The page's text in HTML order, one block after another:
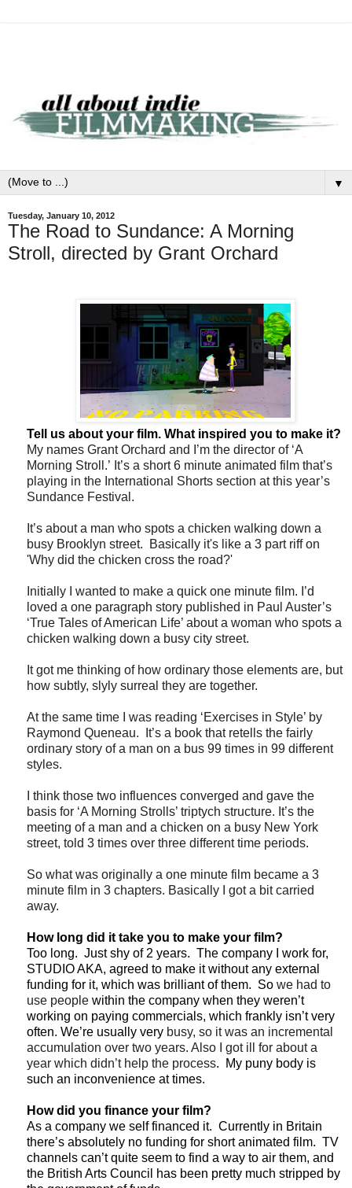
▼
Tuesday, January 10, 2012
The Road to Sundance: A Morning
Stroll, directed by Grant Orchard
Tell us about your film. What inspired you to make it?
My names Grant Orchard and I’m the director of ‘A
Morning Stroll.’ It’s a short 6 minute animated film that’s
playing in the International Shorts section at this year’s
Sundance Festival.
It’s about a man who spots a chicken walking down a
busy Brooklyn street. Basically it's like a 3 part riff on
'Why did the chicken cross the road?'
Initially I wanted to make a quick one minute film. I’d
loved a one paragraph story published in Paul Auster’s
‘True Tales of American Life’ about a woman who spots a
chicken walking down a busy city street.
It got me thinking of how ordinary those elements are, but
how subtly, slyly surreal they are together.
At the same time I was reading ‘Exercises in Style’ by
Raymond Queneau. It’s a book that retells the fairly
ordinary story of a man on a bus 99 times in 99 different
styles.
I think those two influences converged and gave the
basis for ‘A Morning Strolls’ triptych structure. It’s the
meeting of a man and a chicken on a busy New York
street, told 3 times over three different time periods.
So what was originally a one minute film became a 3
minute film in 3 chapters. Basically I got a bit carried
away.
How long did it take you to make your film?
Too long. Just shy of 2 years. The company I work for,
STUDIO AKA, agreed to make it without any external
funding for it, which was brilliant of them. So we had to
use people within the company when they weren’t
working on paying commercials, which frankly isn’t very
often. We’re usually very busy, so it was an incremental
accumulation over two years. Also I got ill for about a
year which didn’t help the process. My puny body is
such an inconvenience at times.
How did you finance your film?
As a company we self financed it. Currently in Britain
there’s absolutely no funding for short animated film. TV
channels can’t quite seem to find a way to air them, and
the British Arts Council has been pretty much stripped by